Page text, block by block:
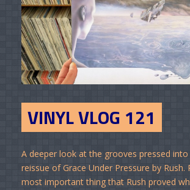
VINYL VLOG 121
A deeper look at the grooves pressed into
reissue of Grace Under Pressure by Rush.
most important thing that Rush proved